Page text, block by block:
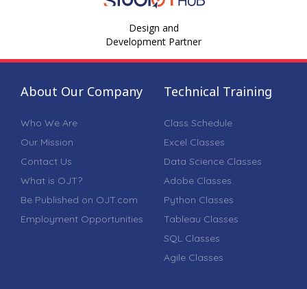
Design and
Development Partner
About Our Company
Who We Are
Our Mission
Contact Us
What is OJT?
Be Published on OJT.com
Employment Opportunities
Technical Training
Class Schedule
Excel Classes
Data Science Classes
Adobe Classes
Python Classes
Tableau Classes
SQL Classes
Agile Classes